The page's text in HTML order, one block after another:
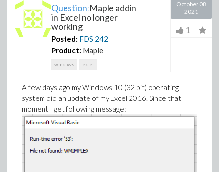
Question:Maple addin
in Excel no longer
working
Posted: FDS 242
Product: Maple
windows excel
October 08
2021
1
A few days ago my Windows 10 (32 bit) operating
system did an update of my Excel 2016. Since that
moment I get following message: